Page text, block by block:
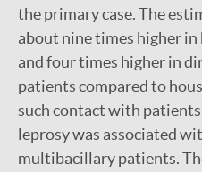
the primary case. The
about nine times higher
and four times higher in
patients compared to
such contact with
leprosy was associated
multibacillary patients.